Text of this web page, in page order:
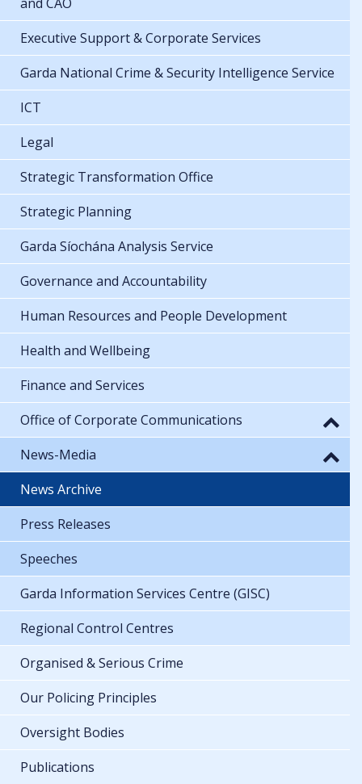
and CAO
Executive Support & Corporate Services
Garda National Crime & Security Intelligence Service
ICT
Legal
Strategic Transformation Office
Strategic Planning
Garda Síochána Analysis Service
Governance and Accountability
Human Resources and People Development
Health and Wellbeing
Finance and Services
Office of Corporate Communications
News-Media
News Archive
Press Releases
Speeches
Garda Information Services Centre (GISC)
Regional Control Centres
Organised & Serious Crime
Our Policing Principles
Oversight Bodies
Publications